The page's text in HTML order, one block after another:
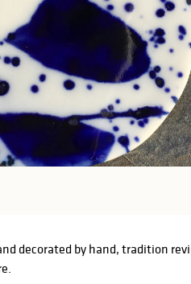
decorated by hand, tradition